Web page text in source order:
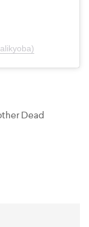
Dead